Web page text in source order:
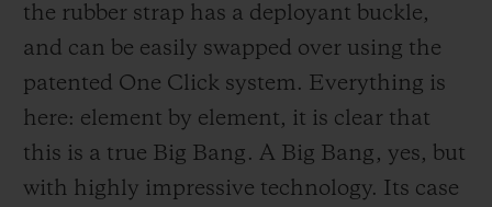
official's board which, with its design that
echoes that of the Big Bang, has now
become an iconic sight as it signals player
substitutions and extra time. 2018 was
another first, with Hublot heading onto the
the rubber strap has a deployant buckle,
and can be easily swapped over using the
patented One Click system. Everything is
here: element by element, it is clear that
this is a true Big Bang. A Big Bang, yes, but
with highly impressive technology. Its case